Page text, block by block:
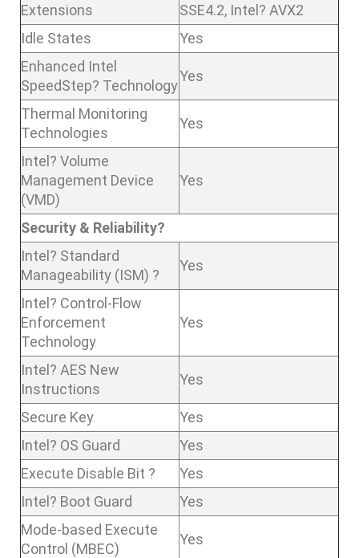
Extensions
SSE4.2, Intel? AVX2
Idle States
Yes
Enhanced Intel
SpeedStep? Technology
Yes
Thermal Monitoring
Technologies
Yes
Intel? Volume
Management Device
(VMD)
Yes
Security & Reliability?
Intel? Standard
Manageability (ISM) ?
Yes
Intel? Control-Flow
Enforcement
Technology
Yes
Intel? AES New
Instructions
Yes
Secure Key
Yes
Intel? OS Guard
Yes
Execute Disable Bit ?
Yes
Intel? Boot Guard
Yes
Mode-based Execute
Control (MBEC)
Yes